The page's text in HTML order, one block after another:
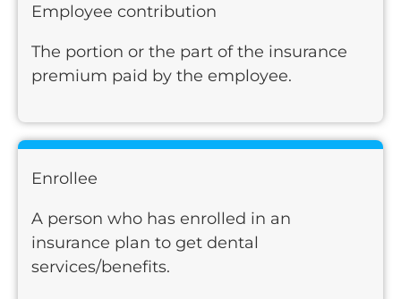
Employee contribution
The portion or the part of the insurance
premium paid by the employee.
Enrollee
A person who has enrolled in an
insurance plan to get dental
services/benefits.